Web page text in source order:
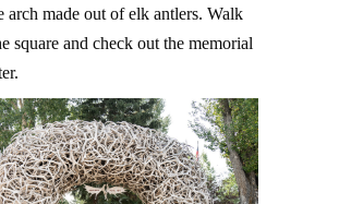
arch made out of elk antlers. Walk
square and check out the memorial